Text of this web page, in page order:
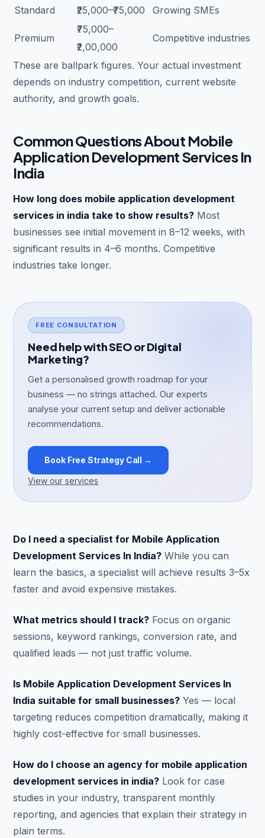
Standard
₹25,000–₹75,000 Growing SMEs
Premium
₹75,000–
₹2,00,000
Competitive industries
These are ballpark figures. Your actual investment
depends on industry competition, current website
authority, and growth goals.
Common Questions About Mobile
Application Development Services In
India
How long does mobile application development
services in india take to show results? Most
businesses see initial movement in 8–12 weeks, with
significant results in 4–6 months. Competitive
industries take longer.
FREE CONSULTATION
Need help with SEO or Digital
Marketing?
Get a personalised growth roadmap for your
business — no strings attached. Our experts
analyse your current setup and deliver actionable
recommendations.
Book Free Strategy Call →
View our services
Do I need a specialist for Mobile Application
Development Services In India? While you can
learn the basics, a specialist will achieve results 3–5x
faster and avoid expensive mistakes.
What metrics should I track? Focus on organic
sessions, keyword rankings, conversion rate, and
qualified leads — not just traffic volume.
Is Mobile Application Development Services In
India suitable for small businesses? Yes — local
targeting reduces competition dramatically, making it
highly cost-effective for small businesses.
How do I choose an agency for mobile application
development services in india? Look for case
studies in your industry, transparent monthly
reporting, and agencies that explain their strategy in
plain terms.